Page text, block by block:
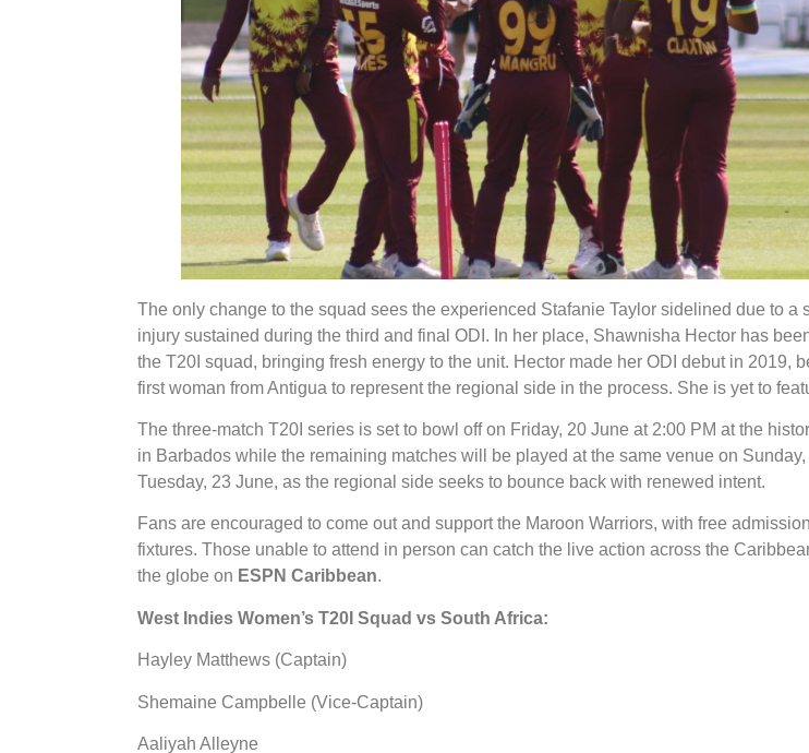
The only change to the squad sees the experienced Stafanie Taylor sidelined due to a
injury sustained during the third and final ODI. In her place, Shawnisha Hector has
the T20I squad, bringing fresh energy to the unit. Hector made her ODI debut in 2019,
first woman from Antigua to represent the regional side in the process. She is yet to
The three-match T20I series is set to bowl off on Friday, 20 June at 2:00 PM at the
in Barbados while the remaining matches will be played at the same venue on Sunday,
Tuesday, 23 June, as the regional side seeks to bounce back with renewed intent.
Fans are encouraged to come out and support the Maroon Warriors, with free
fixtures. Those unable to attend in person can catch the live action across the
the globe on ESPN Caribbean.
West Indies Women’s T20I Squad vs South Africa:
Hayley Matthews (Captain)
Shemaine Campbelle (Vice-Captain)
Aaliyah Alleyne